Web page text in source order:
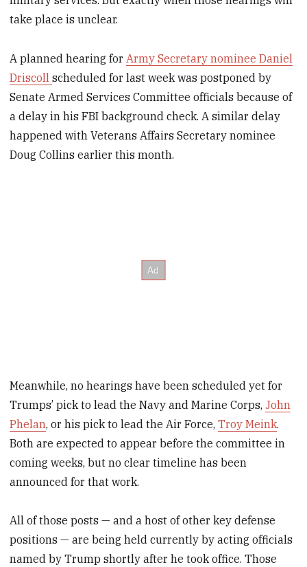
take place is unclear.
A planned hearing for Army Secretary nominee Daniel
Driscollscheduled for last week was postponed by
Senate Armed Services Committee officials because of
a delay in his FBI background check. A similar delay
happened with Veterans Affairs Secretary nominee
Doug Collins earlier this month.
Meanwhile, no hearings have been scheduled yet for
Trumps’ pick to lead the Navy and Marine Corps,John
Phelan, or his pick to lead the Air Force,Troy Meink.
Both are expected to appear before the committee in
coming weeks, but no clear timeline has been
announced for that work.
All of those posts — and a host of other key defense
positions — are being held currently by acting officials
named by Trump shortly after he took office. Those